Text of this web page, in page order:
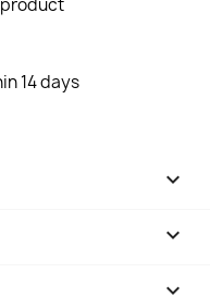
product
14 days


